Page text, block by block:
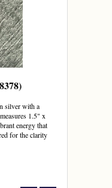
silver with a
1.5" x
energy that
for the clarity